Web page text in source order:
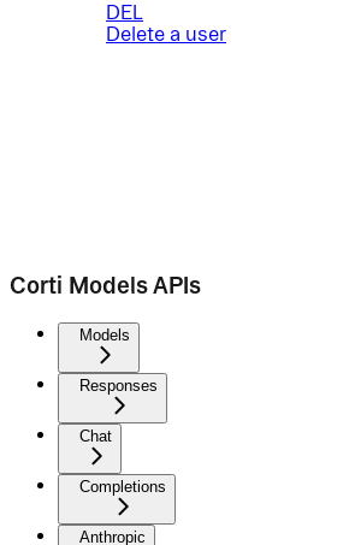
DEL
Delete a user
Corti Models APIs
Models
Responses
Chat
Completions
Anthropic